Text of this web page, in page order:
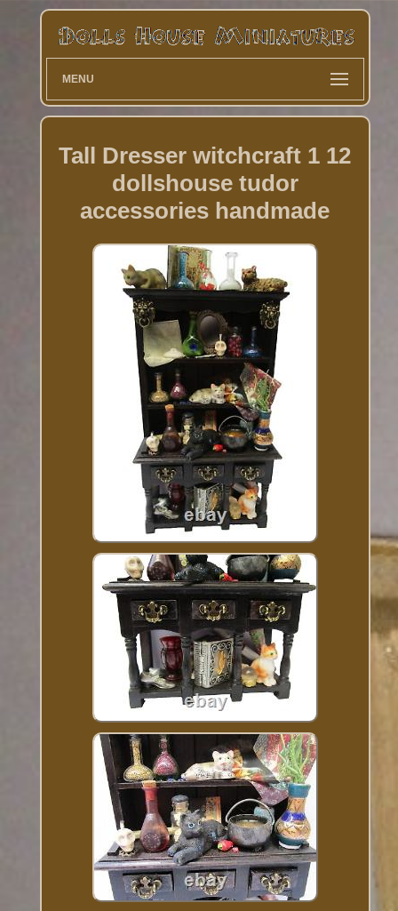
MENU
Tall Dresser witchcraft 1 12
dollshouse tudor
accessories handmade